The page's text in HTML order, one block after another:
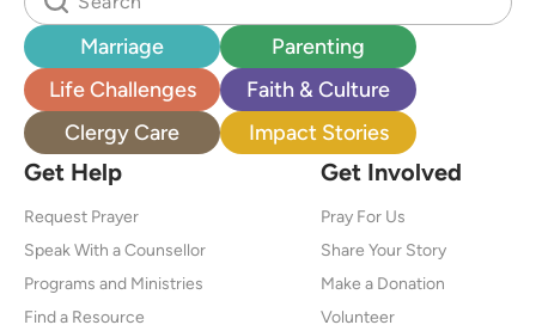
Marriage
Parenting
Life Challenges
Faith & Culture
Clergy Care
Impact Stories
Get Help
Request Prayer
Speak With a Counsellor
Programs and Ministries
Find a Resource
Get Involved
Pray For Us
Share Your Story
Make a Donation
Volunteer